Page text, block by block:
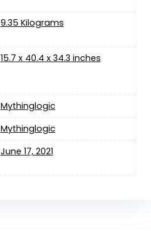
‎9.35 Kilograms
‎15.7 x 40.4 x 34.3 inches
‎Mythinglogic
‎Mythinglogic
June 17, 2021